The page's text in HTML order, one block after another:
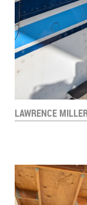
LAWRENCE